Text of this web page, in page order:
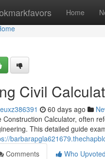
Home
Civil
60 days ago
Construction Calculator, often
This detailed guide
Comments
Who Upvoted